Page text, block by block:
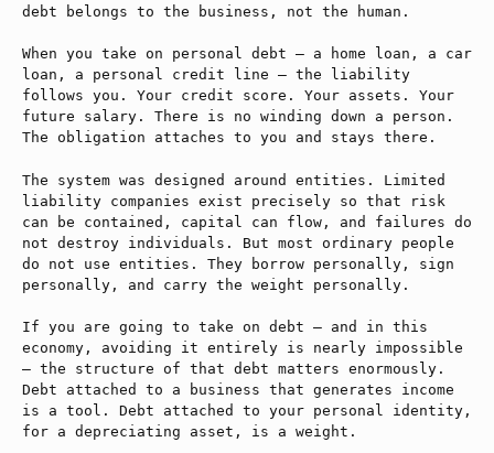
debt belongs to the business, not the human.
When you take on personal debt — a home loan, a car
loan, a personal credit line — the liability
follows you. Your credit score. Your assets. Your
future salary. There is no winding down a person.
The obligation attaches to you and stays there.
The system was designed around entities. Limited
liability companies exist precisely so that risk
can be contained, capital can flow, and failures do
not destroy individuals. But most ordinary people
do not use entities. They borrow personally, sign
personally, and carry the weight personally.
If you are going to take on debt — and in this
economy, avoiding it entirely is nearly impossible
— the structure of that debt matters enormously.
Debt attached to a business that generates income
is a tool. Debt attached to your personal identity,
for a depreciating asset, is a weight.